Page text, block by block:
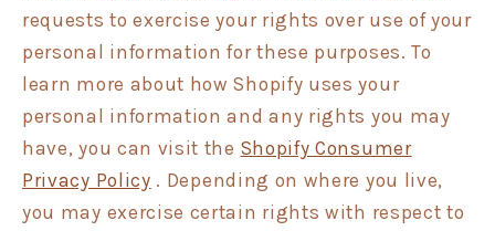
requests to exercise your rights over use of your
personal information for these purposes. To
learn more about how Shopify uses your
personal information and any rights you may
have, you can visit the Shopify Consumer
Privacy Policy . Depending on where you live,
you may exercise certain rights with respect to